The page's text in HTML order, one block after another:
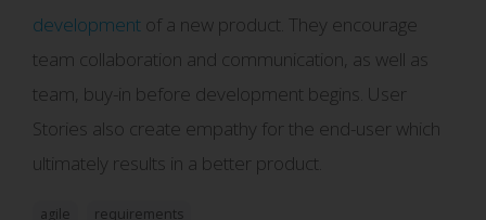
development of a new product. They encourage
team collaboration and communication, as well as
team, buy-in before development begins. User
Stories also create empathy for the end-user which
ultimately results in a better product.
agile requirements